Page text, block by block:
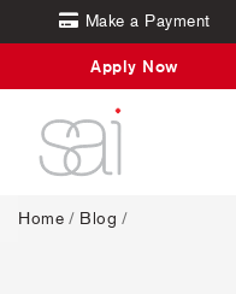
Make a Payment
Apply Now
Home / Blog /